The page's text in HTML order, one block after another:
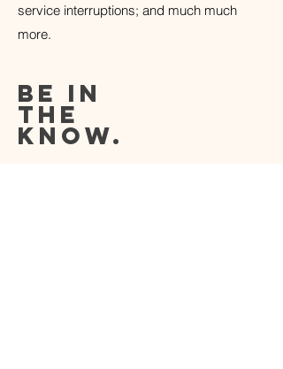
service interruptions; and much much
more.
be in
the
know.